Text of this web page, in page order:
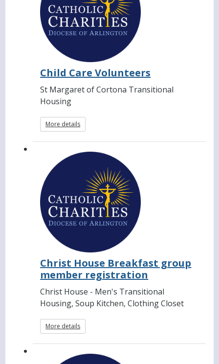
Child Care Volunteers
St Margaret of Cortona Transitional
Housing
More details
Christ House Breakfast group
member registration
Christ House - Men's Transitional
Housing, Soup Kitchen, Clothing Closet
More details